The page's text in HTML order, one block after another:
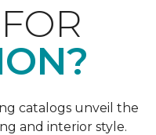
catalogs unveil the
and interior style.